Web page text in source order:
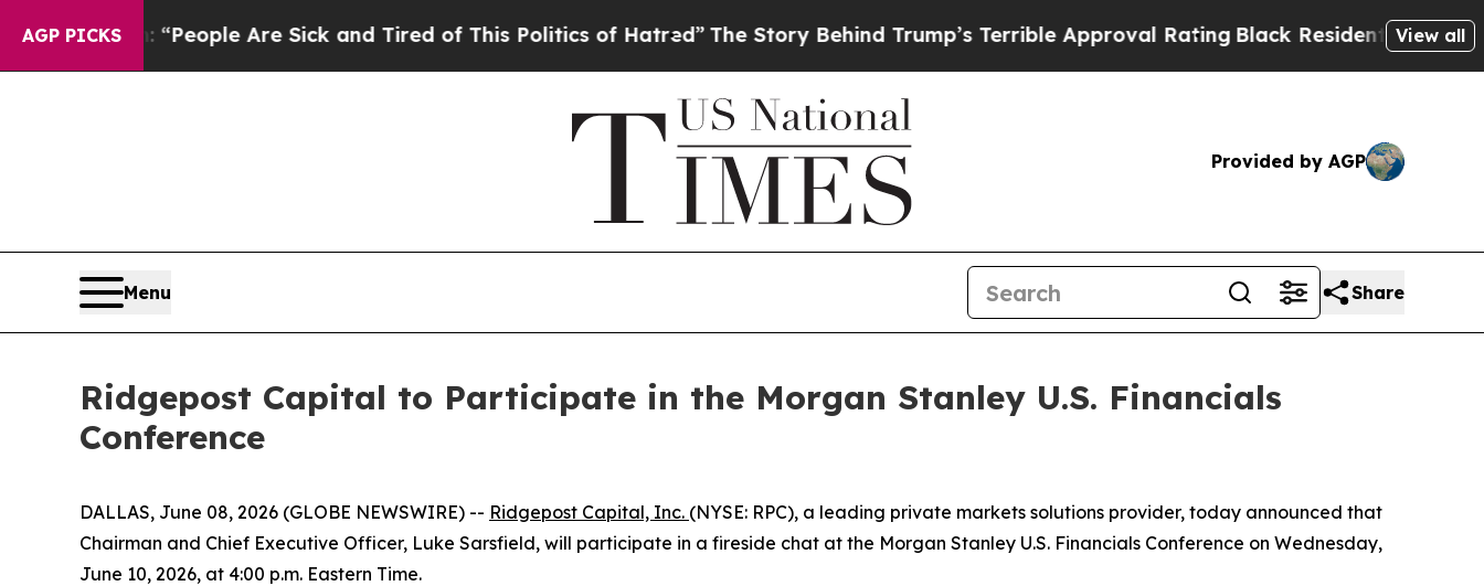
AGP PICKS
Win: “People Are Sick and Tired of This Politics of Hatred”The Story Behind Trump’s Terrible Approval RatingBlack Residents Warned of
View all
Provided by AGP
Menu Share
Ridgepost Capital to Participate in the Morgan Stanley U.S. Financials
Conference
DALLAS, June 08, 2026 (GLOBE NEWSWIRE) -- Ridgepost Capital, Inc. (NYSE: RPC), a leading private markets solutions provider, today announced that
Chairman and Chief Executive Officer, Luke Sarsfield, will participate in a fireside chat at the Morgan Stanley U.S. Financials Conference on Wednesday,
June 10, 2026, at 4:00 p.m. Eastern Time.